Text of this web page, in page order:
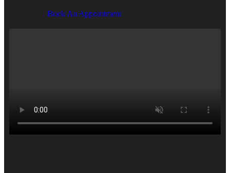
Book An Appointment